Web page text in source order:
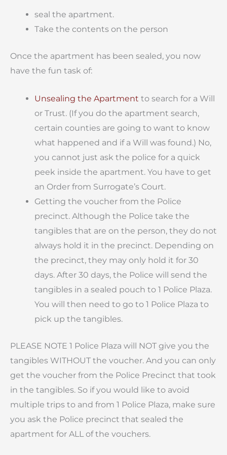
seal the apartment.
Take the contents on the person
Once the apartment has been sealed, you now
have the fun task of:
Unsealing the Apartment to search for a Will
or Trust. (If you do the apartment search,
certain counties are going to want to know
what happened and if a Will was found.) No,
you cannot just ask the police for a quick
peek inside the apartment. You have to get
an Order from Surrogate’s Court.
Getting the voucher from the Police
precinct. Although the Police take the
tangibles that are on the person, they do not
always hold it in the precinct. Depending on
the precinct, they may only hold it for 30
days. After 30 days, the Police will send the
tangibles in a sealed pouch to 1 Police Plaza.
You will then need to go to 1 Police Plaza to
pick up the tangibles.
PLEASE NOTE 1 Police Plaza will NOT give you the
tangibles WITHOUT the voucher. And you can only
get the voucher from the Police Precinct that took
in the tangibles. So if you would like to avoid
multiple trips to and from 1 Police Plaza, make sure
you ask the Police precinct that sealed the
apartment for ALL of the vouchers.